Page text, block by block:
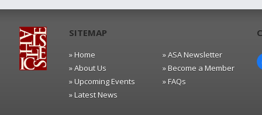
SITEMAP
» Home
» About Us
» Upcoming Events
» Latest News
» ASA Newsletter
» Become a Member
» FAQs